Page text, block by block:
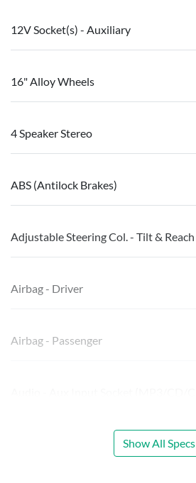
12V Socket(s) - Auxiliary
16" Alloy Wheels
4 Speaker Stereo
ABS (Antilock Brakes)
Adjustable Steering Col. - Tilt & Reach
Airbag - Driver
Airbag - Passenger
Show All Specs